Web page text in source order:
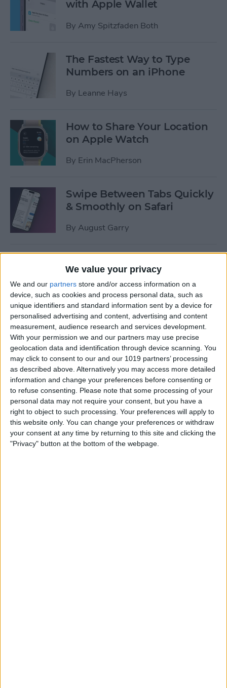
We value your privacy
We and our partners store and/or access information on a
device, such as cookies and process personal data, such as
unique identifiers and standard information sent by a device for
personalised advertising and content, advertising and content
measurement, audience research and services development.
With your permission we and our partners may use precise
geolocation data and identification through device scanning. You
may click to consent to our and our 1019 partners’ processing
as described above. Alternatively you may access more detailed
information and change your preferences before consenting or
to refuse consenting.
Please note that some processing of your
personal data may not require your consent, but you have a
right to object to such processing. Your preferences will apply to
this website only. You can change your preferences or withdraw
your consent at any time by returning to this site and clicking the
"Privacy" button at the bottom of the webpage.
with Apple Wallet
By Amy Spitzfaden Both
The Fastest Way to Type
Numbers on an iPhone
By Leanne Hays
How to Share Your Location
on Apple Watch
By Erin MacPherson
Swipe Between Tabs Quickly
& Smoothly on Safari
By August Garry
Options to Decline & Accept
New Calls
ByAbbey Dufoe
How to Share Reminders on
iPhone with Friends & Family
By Leanne Hays
How to Write the Best AI
Prompts in 3 Steps
ByOlena Kagui